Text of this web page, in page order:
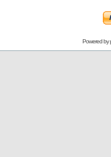
Powered by